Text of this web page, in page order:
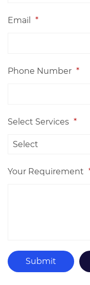
Email *
Phone Number *
Select Services *
Your Requirement